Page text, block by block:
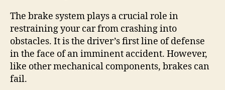
The brake system plays a crucial role in
restraining your car from crashing into
obstacles. It is the driver’s first line of defense
in the face of an imminent accident. However,
like other mechanical components, brakes can
fail.